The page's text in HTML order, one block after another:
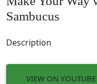
Sambucus
Description
VIEW ON YOUTUBE